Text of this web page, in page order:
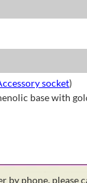
socket)
base with
by phone, please